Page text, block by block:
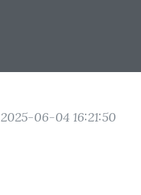
06-04 16:21:50